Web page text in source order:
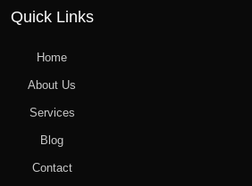
Quick Links
Home
About Us
Services
Blog
Contact